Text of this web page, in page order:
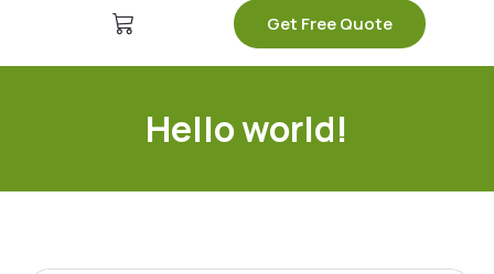
Get Free Quote
Hello world!